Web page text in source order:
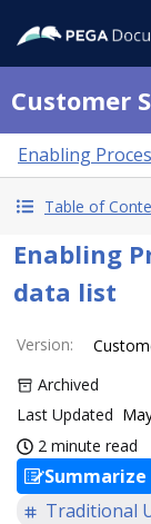
Customer
Enabling
Table of
Enabling
data list
Version:
Archived
Last Updated
2 minute read
Summarize
Traditional